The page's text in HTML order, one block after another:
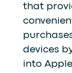
that
devices
into